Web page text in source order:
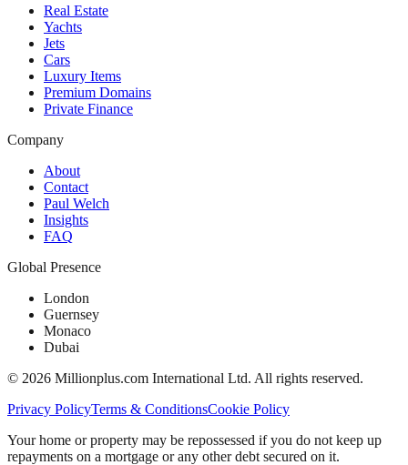
Real Estate
Yachts
Jets
Cars
Luxury Items
Premium Domains
Private Finance
Company
About
Contact
Paul Welch
Insights
FAQ
Global Presence
London
Guernsey
Monaco
Dubai
© 2026 Millionplus.com International Ltd. All rights reserved.
Privacy PolicyTerms & ConditionsCookie Policy
Your home or property may be repossessed if you do not keep up
repayments on a mortgage or any other debt secured on it.